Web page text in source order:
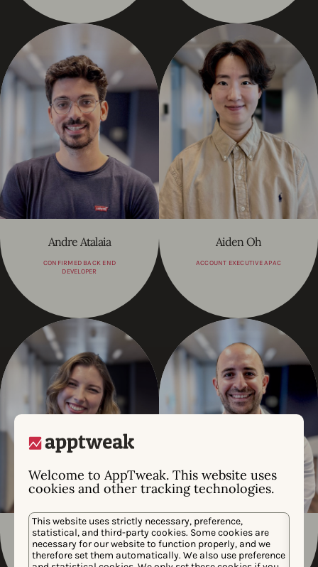
Welcome to AppTweak. This website uses
cookies and other tracking technologies.
This website uses strictly necessary, preference,
statistical, and third-party cookies. Some cookies are
necessary for our website to function properly, and we
therefore set them automatically. We also use preference
Andre Atalaia
CONFIRMED BACK END
DEVELOPER
Aiden Oh
ACCOUNT EXECUTIVE APAC
Julia Moncmanova
CONSULTING CREATIVE
DESIGNER, ASSOCIATE
Jad Matta
VP EMEA